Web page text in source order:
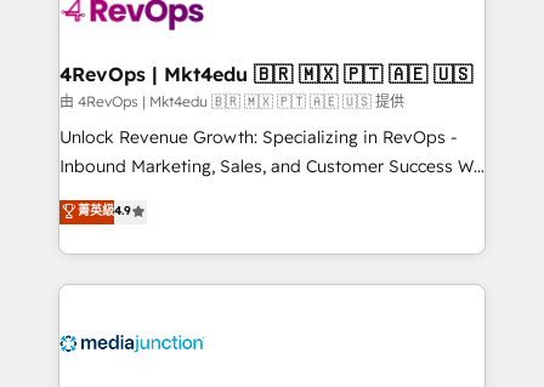
far with our HubSpot solutions. ✔️Bespoke apps &
on-demand bundle services. Connect with us today!
4RevOps | Mkt4edu 🇧🇷 🇲🇽 🇵🇹 🇦🇪 🇺🇸
由 4RevOps | Mkt4edu 🇧🇷 🇲🇽 🇵🇹 🇦🇪 🇺🇸 提供
Unlock Revenue Growth: Specializing in RevOps -
Inbound Marketing, Sales, and Customer Success We
specialize in driving revenue growth for companies
across industries through tailored marketing, sales,
and customer success strategies, utilizing RevOps
methodologies. As Latin America's largest HubSpot
offer unparalleled insights. Operating in five
菁英級4.9